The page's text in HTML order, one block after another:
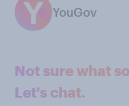
YouGov
Not sure what
Let's chat.